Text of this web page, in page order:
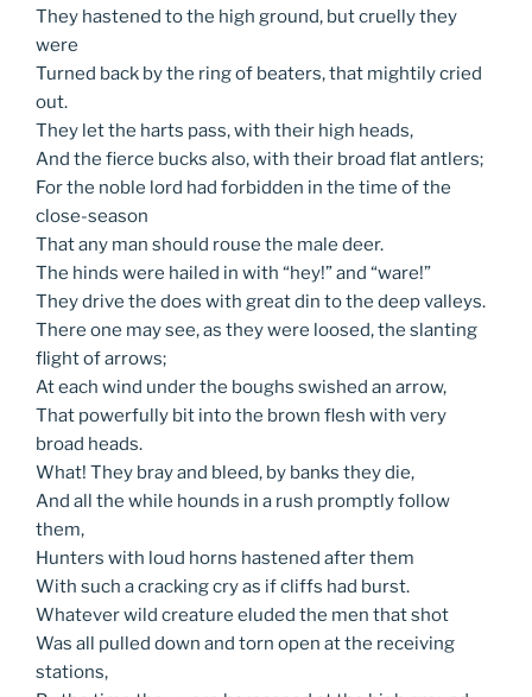
They hastened to the high ground, but cruelly they
were
Turned back by the ring of beaters, that mightily cried
out.
They let the harts pass, with their high heads,
And the fierce bucks also, with their broad flat antlers;
For the noble lord had forbidden in the time of the
close-season
That any man should rouse the male deer.
The hinds were hailed in with “hey!” and “ware!”
They drive the does with great din to the deep valleys.
There one may see, as they were loosed, the slanting
flight of arrows;
At each wind under the boughs swished an arrow,
That powerfully bit into the brown flesh with very
broad heads.
What! They bray and bleed, by banks they die,
And all the while hounds in a rush promptly follow
them,
Hunters with loud horns hastened after them
With such a cracking cry as if cliffs had burst.
Whatever wild creature eluded the men that shot
Was all pulled down and torn open at the receiving
stations,